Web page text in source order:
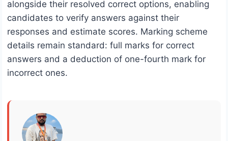
alongside their resolved correct options, enabling
candidates to verify answers against their
responses and estimate scores. Marking scheme
details remain standard: full marks for correct
answers and a deduction of one-fourth mark for
incorrect ones.